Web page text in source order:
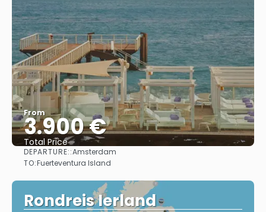
From
3.900 €
Total Price
DEPARTURE::Amsterdam
TO:Fuerteventura Island
Rondreis Ierland